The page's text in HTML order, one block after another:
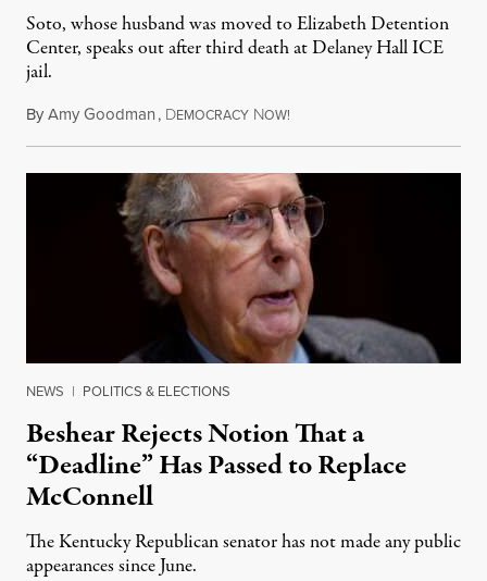
Soto, whose husband was moved to Elizabeth Detention
Center, speaks out after third death at Delaney Hall ICE
jail.
ByAmy Goodman, DEMOCRACY NOW!
NEWS | POLITICS & ELECTIONS
Beshear Rejects Notion That a
“Deadline” Has Passed to Replace
McConnell
The Kentucky Republican senator has not made any public
appearances since June.